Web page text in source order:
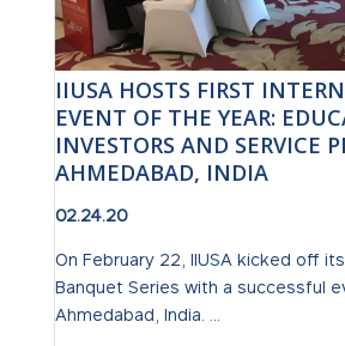
IIUSA HOSTS FIRST
EVENT OF THE YEAR:
INVESTORS AND SERVICE
AHMEDABAD, INDIA
02.24.20
On February 22, IIUSA kicked off
Banquet Series with a successful
Ahmedabad, India. ...